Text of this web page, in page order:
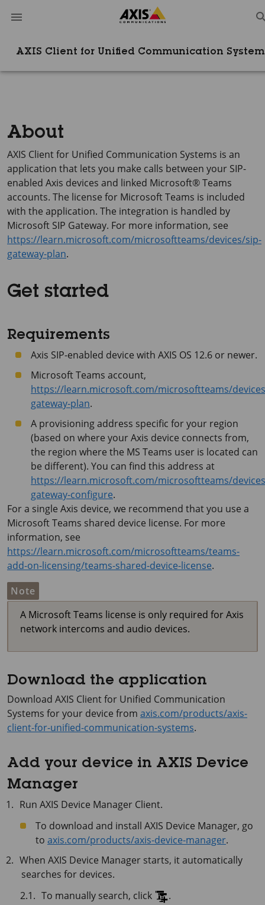
AXIS Client for Unified Communication
About
AXIS Clientfor Unified Communication Systems is an
application that lets you make calls between your SIP-
enabled Axis devices and linked Microsoft® Teams
accounts. The license for Microsoft Teams is included
with the application. The integration is handled by
Microsoft SIP Gateway. For more information, see
https://learn.microsoft.com/microsoftteams/devices/sip-
gateway-plan.
Get started
Requirements
Axis SIP-enabled device with AXIS OS 12.6 or newer.
Microsoft Teams account,
https://learn.microsoft.com/microsoftteams/
gateway-plan.
A provisioning address specific for your region
(based on where your Axis device connects from,
the region where the MS Teams user is located can
be different). You can find this address at
https://learn.microsoft.com/microsoftteams/
gateway-configure.
For a single Axis device, we recommend that you use a
Microsoft Teams shared device license. For more
information, see
https://learn.microsoft.com/microsoftteams/teams-
add-on-licensing/teams-shared-device-license.
Note
A Microsoft Teams license is only required for Axis
network intercoms and audio devices.
Download the application
Download AXIS Clientfor Unified Communication
Systems for your device from axis.com/products/axis-
client-for-unified-communication-systems.
Add your device in AXIS Device
Manager
RunAXIS Device Manager Client.
To download and install AXIS Device Manager, go
to axis.com/products/axis-device-manager.
When AXIS Device Manager starts, it automatically
searches for devices.
To manually search, click
.